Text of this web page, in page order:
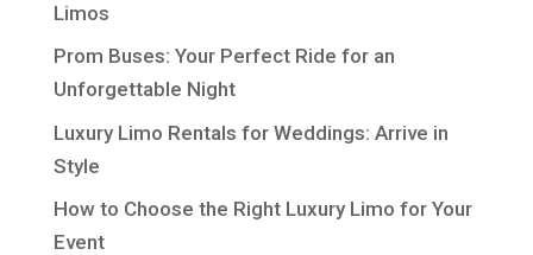
Limos
Prom Buses: Your Perfect Ride for an
Unforgettable Night
Luxury Limo Rentals for Weddings: Arrive in
Style
How to Choose the Right Luxury Limo for Your
Event